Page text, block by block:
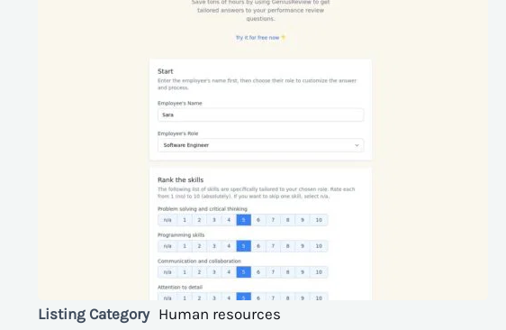
Listing Category Human resources